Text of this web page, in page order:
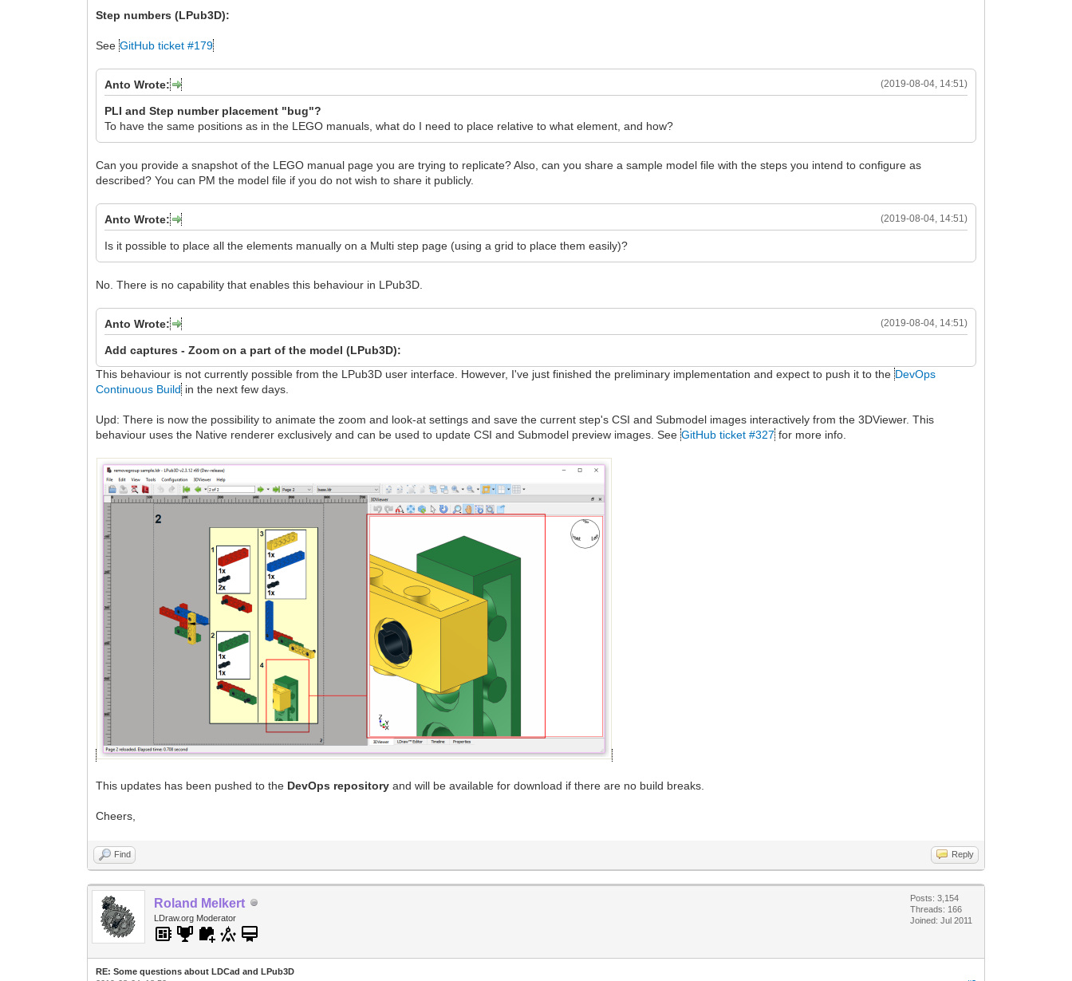
Step numbers (LPub3D):
SeeGitHub ticket #179
(2019-08-04, 14:51)
Anto Wrote:
PLI and Step number placement "bug"?
To have the same positions as in the LEGO manuals, what do I need to place relative to what element, and how?
Can you provide a snapshot of the LEGO manual page you are trying to replicate? Also, can you share a sample model file with the steps you intend to configure as
described? You can PM the model file if you do not wish to share it publicly.
(2019-08-04, 14:51)
Anto Wrote:
Is it possible to place all the elements manually on a Multi step page (using a grid to place them easily)?
No. There is no capability that enables this behaviour in LPub3D.
(2019-08-04, 14:51)
Anto Wrote:
Add captures -Zoom on a part of the model (LPub3D):
This behaviour is not currently possible from the LPub3D user interface. However, I've just finished the preliminary implementation and expect to push it to theDevOps
Continuous Build in the next few days.
Upd: There is now the possibility to animate the zoom and look-at settings and save the current step's CSI and Submodel images interactively from the 3DViewer. This
behaviour uses the Native renderer exclusively and can be used to update CSI and Submodel preview images. SeeGitHub ticket #327 for more info.
This updates has been pushed to the DevOps repository and will be available for download if there are no build breaks.
Cheers,
Find Reply
Roland Melkert
LDraw.org Moderator
Posts: 3,154
Threads: 166
Joined: Jul 2011
RE: Some questions about LDCad and LPub3D